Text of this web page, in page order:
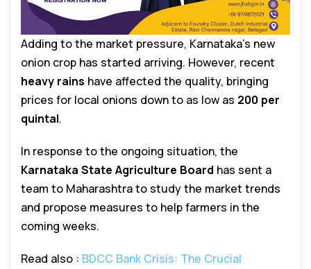
Adding to the market pressure, Karnataka’s new
onion crop has started arriving. However, recent
heavy rains have affected the quality, bringing
prices for local onions down to as low as ₹200 per
quintal.
In response to the ongoing situation, the
Karnataka State Agriculture Board has sent a
team to Maharashtra to study the market trends
and propose measures to help farmers in the
coming weeks.
Read also : BDCC Bank Crisis: The Crucial